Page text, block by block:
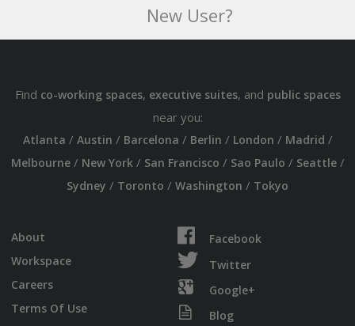
New User?
Find co-working spaces, executive suites, and public spaces
near you:
Atlanta / Austin / Barcelona / Berlin / London / Madrid /
Melbourne/ New York/ San Francisco / Sao Paulo / Seattle/
Sydney / Toronto / Washington / Tokyo
About
Workspace
Careers
Terms Of Use
Facebook
Twitter
Google+
Blog